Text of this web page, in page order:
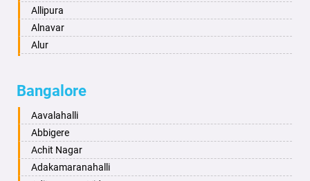
Asansol
Aurangabad
Ayodhya
Bahadurgarh
Baharampur
Bahraich
Ballia
Bangalore
Allipura
Alnavar
Alur
Aminagad
Anekal
Ankola
Annigeri
Arasinakunte
Bangalore
Aavalahalli
Abbigere
Achit Nagar
Adakamaranahalli